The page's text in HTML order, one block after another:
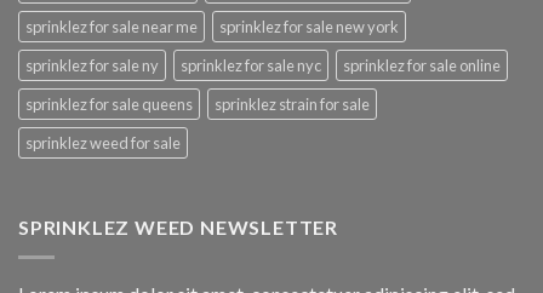
sprinklez for sale near me
sprinklez for sale new york
sprinklez for sale ny
sprinklez for sale nyc
sprinklez for sale online
sprinklez for sale queens
sprinklez strain for sale
sprinklez weed for sale
SPRINKLEZ WEED NEWSLETTER